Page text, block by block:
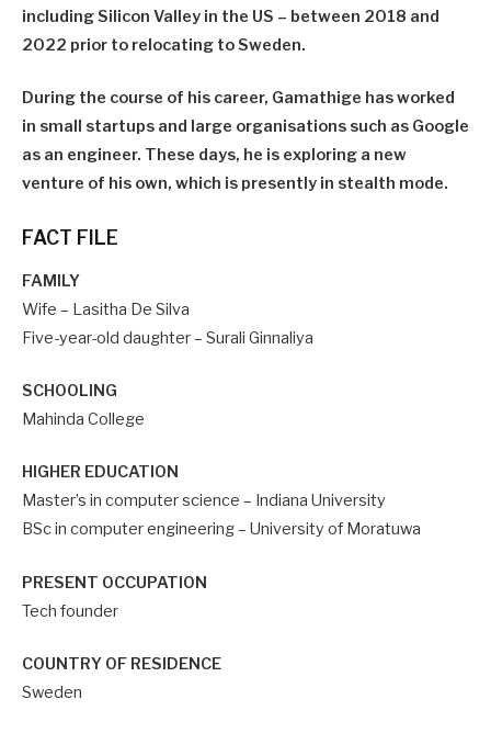
including Silicon Valley in the US – between 2018 and
2022 prior to relocating to Sweden.
During the course of his career, Gamathige has worked
in small startups and large organisations such as Google
as an engineer. These days, he is exploring a new
venture of his own, which is presently in stealth mode.
FACT FILE
FAMILY
Wife – Lasitha De Silva
Five-year-old daughter – Surali Ginnaliya
SCHOOLING
Mahinda College
HIGHER EDUCATION
Master’s in computer science – Indiana University
BSc in computer engineering – University of Moratuwa
PRESENT OCCUPATION
Tech founder
COUNTRY OF RESIDENCE
Sweden